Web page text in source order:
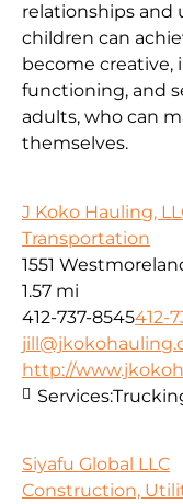
relationships and
children can
become creative,
functioning, and
adults, who can
themselves.
J Koko Hauling,
Transportation
1551
1.57 mi
412-737-8545412-
http://
Services:
Siyafu Global LLC
Construction,